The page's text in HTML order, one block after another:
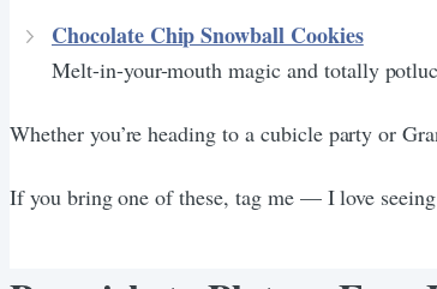
Chocolate Chip Snowball Cookies
Melt-in-your-mouth magic and totally
Whether you’re heading to a cubicle party or
If you bring one of these, tag me — I love